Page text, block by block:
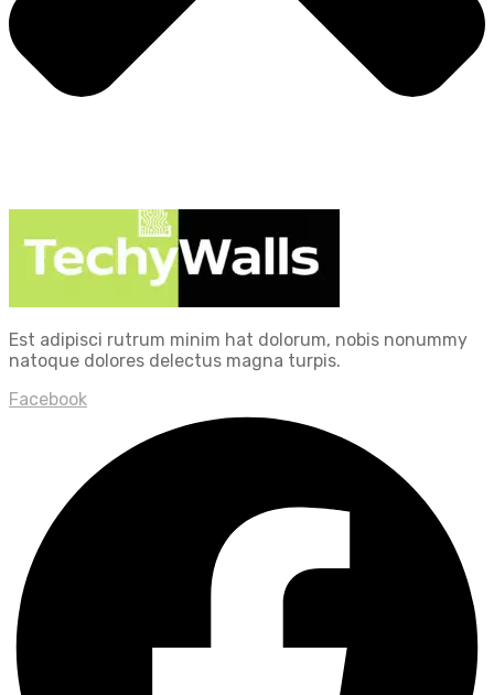
Est adipisci rutrum minim hat dolorum, nobis nonummy
natoque dolores delectus magna turpis.
Facebook